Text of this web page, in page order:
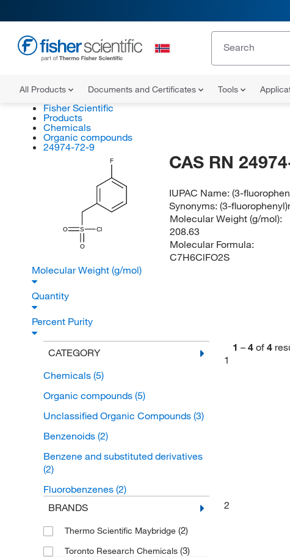
All Products Documents and Certificates Tools
Fisher Scientific
Products
Chemicals
Organic compounds
24974-72-9
F
S
O
O Cl
CAS RN
IUPAC Name:(3-
Synonyms:(3-
Molecular Weight (g/mol):
208.63
Molecular Formula:
C7H6ClFO2S
Molecular Weight (g/mol)
Quantity
Percent Purity
CATEGORY
Chemicals (5)
Organic compounds (5)
Unclassified Organic Compounds (3)
Benzenoids (2)
Benzene and substituted derivatives
(2)
Fluorobenzenes (2)
BRANDS
Thermo Scientific Maybridge (2)
Toronto Research Chemicals (3)
1 – 4 of 4
1
2